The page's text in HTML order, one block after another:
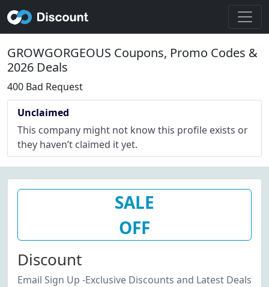
GROWGORGEOUS Coupons, Promo Codes &
2026 Deals
400 Bad Request
Unclaimed
This company might not know this profile exists or
they haven’t claimed it yet.
SALE
OFF
Discount
Email Sign Up -Exclusive Discounts and Latest Deals